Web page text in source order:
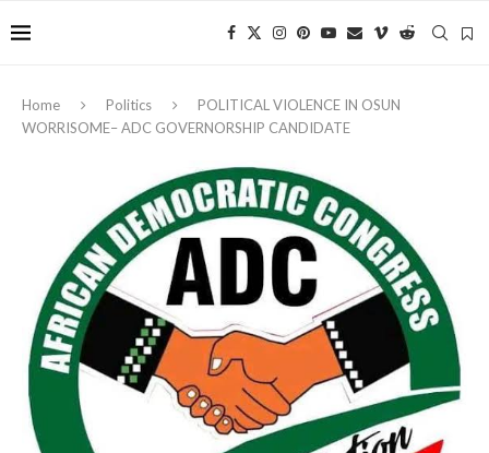
Home Politics
‎POLITICAL VIOLENCE IN OSUN
WORRISOME– ADC GOVERNORSHIP CANDIDATE